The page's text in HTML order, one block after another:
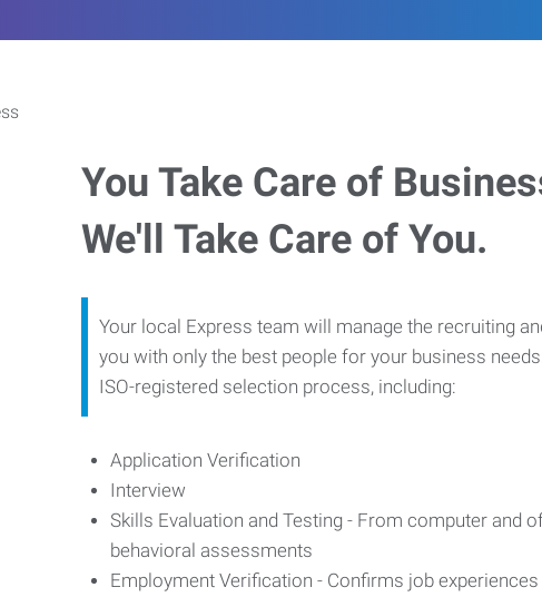
You Take Care of
We'll Take Care of You.
Your local Express team will manage the recruiting
you with only the best people for your business
ISO-registered selection process, including:
Application Verification
Interview
Skills Evaluation and Testing - From computer and
behavioral assessments
Employment Verification - Confirms job